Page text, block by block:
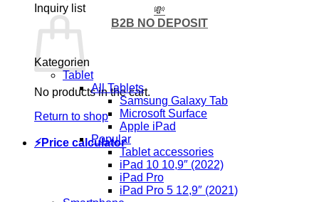
Inquiry list
No products in the cart.
Return to shop
⚡Price calculator
💸
B2B NO DEPOSIT
Kategorien
Tablet
All Tablets
Samsung Galaxy Tab
Microsoft Surface
Apple iPad
Popular
Tablet accessories
iPad 10 10,9″ (2022)
iPad Pro
iPad Pro 5 12,9″ (2021)